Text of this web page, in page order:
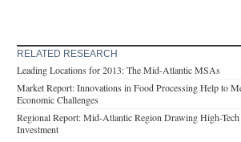
RELATED RESEARCH
Leading Locations for 2013: The Mid-Atlantic MSAs
Market Report: Innovations in Food Processing Help to
Economic Challenges
Regional Report: Mid-Atlantic Region Drawing High-Tech
Investment